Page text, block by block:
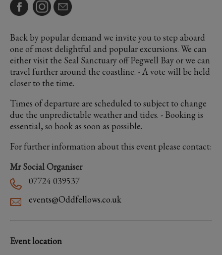
Back by popular demand we invite you to step aboard
one of most delightful and popular excursions. We can
either visit the Seal Sanctuary off Pegwell Bay or we can
travel further around the coastline. - A vote will be held
closer to the time.
Times of departure are scheduled to subject to change
due the unpredictable weather and tides. - Booking is
essential, so book as soon as possible.
For further information about this event please contact:
Mr Social Organiser
07724 039537
events@Oddfellows.co.uk
Event location